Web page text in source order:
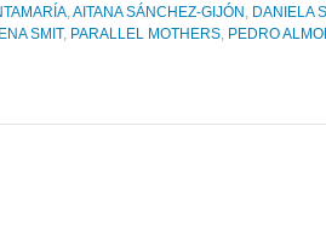
,AITANA SÁNCHEZ-GIJÓN , DANIELA
SMIT, PARALLEL MOTHERS, PEDRO